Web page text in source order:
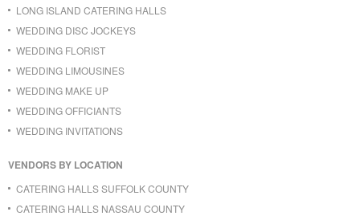
LONG ISLAND CATERING HALLS
WEDDING DISC JOCKEYS
WEDDING FLORIST
WEDDING LIMOUSINES
WEDDING MAKE UP
WEDDING OFFICIANTS
WEDDING INVITATIONS
VENDORS BY LOCATION
CATERING HALLS SUFFOLK COUNTY
CATERING HALLS NASSAU COUNTY